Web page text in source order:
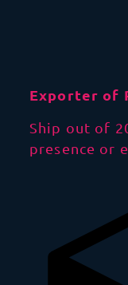
Exporter of
Ship out of
presence or